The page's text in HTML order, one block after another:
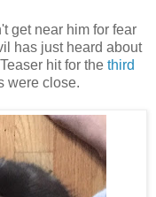
get near him for fear
has just heard about
hit for the third
were close.